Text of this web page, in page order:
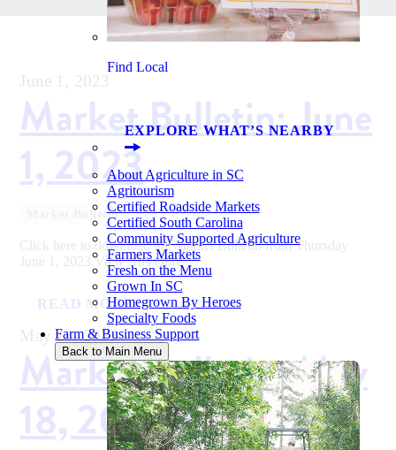
Find Local
EXPLORE WHAT’S NEARBY
About Agriculture in SC
Agritourism
Certified Roadside Markets
Certified South Carolina
Community Supported Agriculture
Farmers Markets
Fresh on the Menu
Grown In SC
Homegrown By Heroes
Specialty Foods
Farm & Business Support
Back to Main Menu
June 1, 2023
Market Bulletin: June
1, 2023
Market Bulletin
Click here to download the Market Bulletin from Thursday
June 1, 2023.View Ads Only
READ MORE
May 18, 2023
Market Bulletin: May
18, 2023